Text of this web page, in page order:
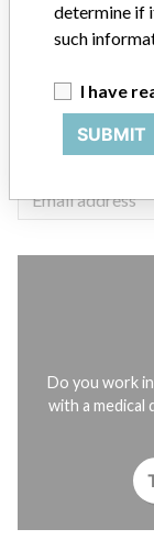
FAQ
Credits
STORIES IN
Do you work
with a medical
determine if
such
I have
SUBMIT